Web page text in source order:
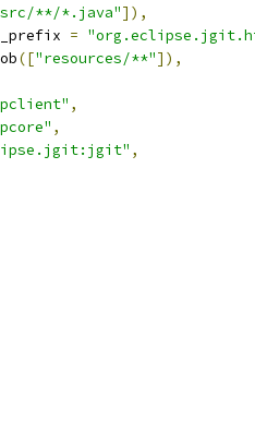
**/*.java"]),
=
(["resources/**"]),
,
,
,